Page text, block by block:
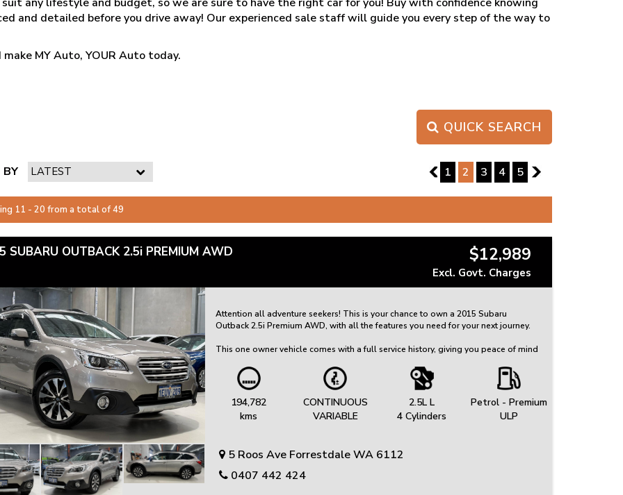
and detailed before you drive away! Our experienced sale staff will guide you every step of the way to
MY Auto, YOUR Auto today.
QUICK SEARCH
BY 1 1 2 3 4 5 3
11 - 20 from a total of 49
SUBARU OUTBACK 2.5i PREMIUM AWD $12,989
Excl. Govt. Charges
Attention all adventure seekers! This is your chance to own a 2015 Subaru
Outback 2.5i Premium AWD, with all the features you need for your next journey.
This one owner vehicle comes with a full service history, giving you peace of mind
come.
Equipped with dual front airbags, autonomous emergency braking, and lane
departure warning, safety is a top priority in this vehicle. The luxurious interior
features heated front seats, leather upholstery, and a power sunroof for added
Experience the convenience of features like keyless entry & drive, satellite
transmission, this Outback is sure to provide a smooth and efficient ride.
194,782
kms
CONTINUOUS
VARIABLE
2.5L L
4 Cylinders
Petrol - Premium
ULP
5 Roos Ave Forrestdale WA 6112
0407 442 424